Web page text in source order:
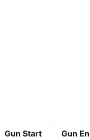
Gun Start
Gun